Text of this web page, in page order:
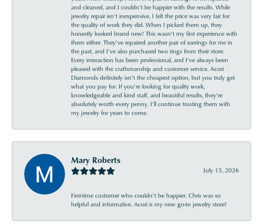
and cleaned, and I couldn’t be happier with the results. While
jewelry repair isn’t inexpensive, I felt the price was very fair for
the quality of work they did. When I picked them up, they
honestly looked brand new! This wasn’t my first experience with
them either. They’ve repaired another pair of earrings for me in
the past, and I’ve also purchased two rings from their store.
Every interaction has been professional, and I’ve always been
pleased with the craftsmanship and customer service. Acori
Diamonds definitely isn’t the cheapest option, but you truly get
what you pay for. If you’re looking for quality work,
knowledgeable and kind staff, and beautiful results, they’re
absolutely worth every penny. I’ll continue trusting them with
my jewelry for years to come.
Mary Roberts
July 15, 2026
First-time customer who couldn’t be happier. Chris was so
helpful and informative. Acori is my new go-to jewelry store!